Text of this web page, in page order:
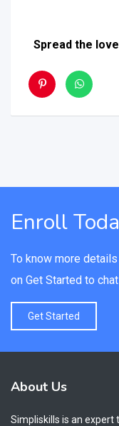
Spread the love
Enroll
To know more
on Get Started to
Get Started
About Us
Simpliskills is an